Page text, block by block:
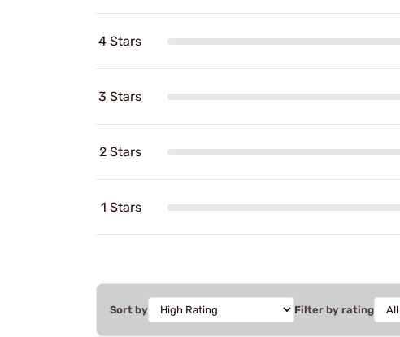
4 Stars
3 Stars
2 Stars
1 Stars
Sort by Filter by rating